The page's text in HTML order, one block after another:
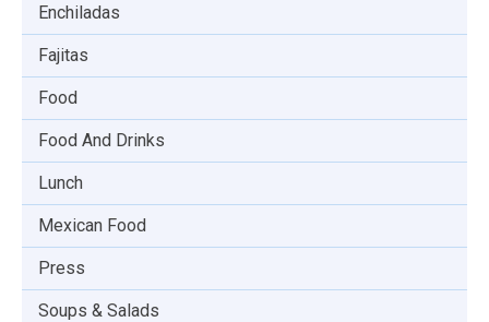
Enchiladas
Fajitas
Food
Food And Drinks
Lunch
Mexican Food
Press
Soups & Salads